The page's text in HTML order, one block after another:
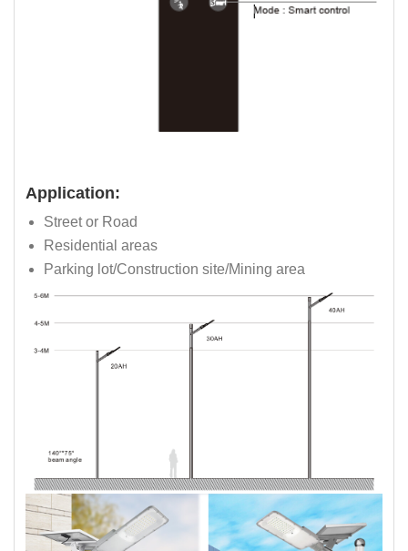
Application:
Street or Road
Residential areas
Parking lot/Construction site/Mining area